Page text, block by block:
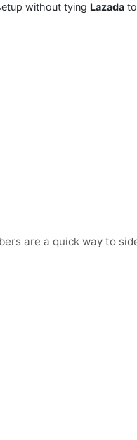
without tying Lazada
are a quick way to